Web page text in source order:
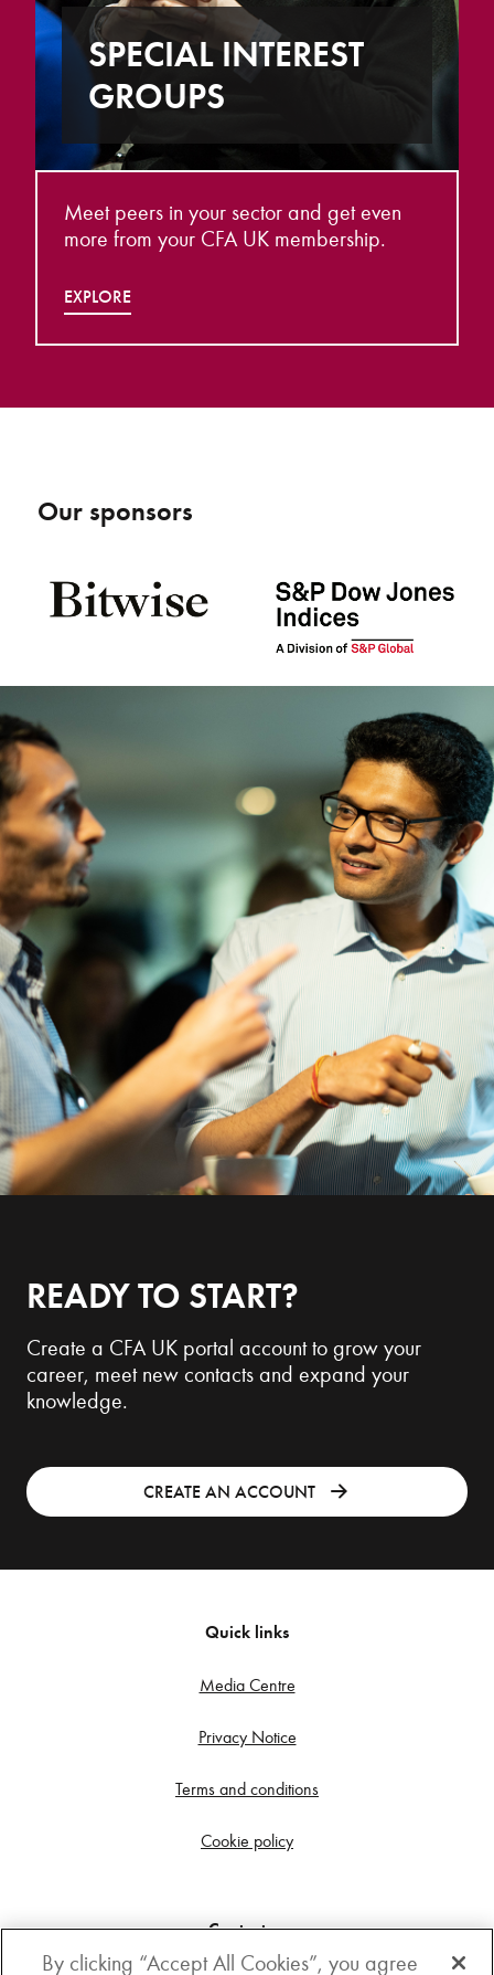
SPECIAL INTEREST
GROUPS
Meet peers in your sector and get even
more from your CFA UK membership.
EXPLORE
Our sponsors
READY TO START?
Create a CFA UK portal account to grow your
career, meet new contacts and expand your
knowledge.
CREATE AN ACCOUNT
Quick links
Media Centre
Privacy Notice
Terms and conditions
Cookie policy
Contact us
By clicking “Accept All Cookies”, you agree